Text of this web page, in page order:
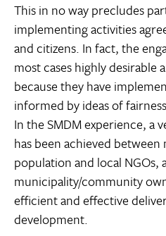
This in no way precludes
implementing activities
and citizens. In fact, the
most cases highly desirable
because they have
informed by ideas of
In the SMDM experience, a
has been achieved
population and local
municipality/community
efficient and effective
development.